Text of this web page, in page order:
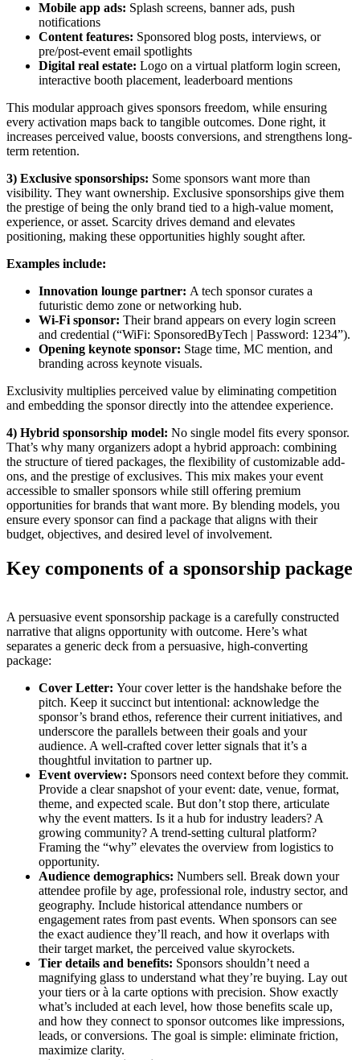
Mobile app ads: Splash screens, banner ads, push
notifications
Content features: Sponsored blog posts, interviews, or
pre/post-event email spotlights
Digital real estate: Logo on a virtual platform login screen,
interactive booth placement, leaderboard mentions
This modular approach gives sponsors freedom, while ensuring
every activation maps back to tangible outcomes. Done right, it
increases perceived value, boosts conversions, and strengthens long-
term retention.
3) Exclusive sponsorships: Some sponsors want more than
visibility. They want ownership. Exclusive sponsorships give them
the prestige of being the only brand tied to a high-value moment,
experience, or asset. Scarcity drives demand and elevates
positioning, making these opportunities highly sought after.
Examples include:
Innovation lounge partner: A tech sponsor curates a
futuristic demo zone or networking hub.
Wi-Fi sponsor: Their brand appears on every login screen
and credential (“WiFi: SponsoredByTech | Password: 1234”).
Opening keynote sponsor: Stage time, MC mention, and
branding across keynote visuals.
Exclusivity multiplies perceived value by eliminating competition
and embedding the sponsor directly into the attendee experience.
4) Hybrid sponsorship model: No single model fits every sponsor.
That’s why many organizers adopt a hybrid approach: combining
the structure of tiered packages, the flexibility of customizable add-
ons, and the prestige of exclusives. This mix makes your event
accessible to smaller sponsors while still offering premium
opportunities for brands that want more. By blending models, you
ensure every sponsor can find a package that aligns with their
budget, objectives, and desired level of involvement.
Key components of a sponsorship package
A persuasive event sponsorship package is a carefully constructed
narrative that aligns opportunity with outcome. Here’s what
separates a generic deck from a persuasive, high-converting
package:
Cover Letter: Your cover letter is the handshake before the
pitch. Keep it succinct but intentional: acknowledge the
sponsor’s brand ethos, reference their current initiatives, and
underscore the parallels between their goals and your
audience. A well-crafted cover letter signals that it’s a
thoughtful invitation to partner up.
Event overview: Sponsors need context before they commit.
Provide a clear snapshot of your event: date, venue, format,
theme, and expected scale. But don’t stop there, articulate
why the event matters. Is it a hub for industry leaders? A
growing community? A trend-setting cultural platform?
Framing the “why” elevates the overview from logistics to
opportunity.
Audience demographics: Numbers sell. Break down your
attendee profile by age, professional role, industry sector, and
geography. Include historical attendance numbers or
engagement rates from past events. When sponsors can see
the exact audience they’ll reach, and how it overlaps with
their target market, the perceived value skyrockets.
Tier details and benefits: Sponsors shouldn’t need a
magnifying glass to understand what they’re buying. Lay out
your tiers or à la carte options with precision. Show exactly
what’s included at each level, how those benefits scale up,
and how they connect to sponsor outcomes like impressions,
leads, or conversions. The goal is simple: eliminate friction,
maximize clarity.